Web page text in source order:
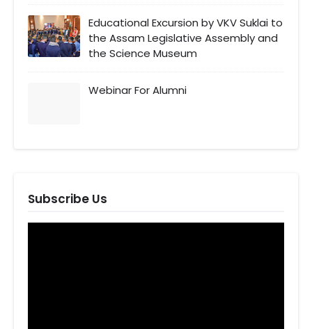
Educational Excursion by VKV Suklai to
the Assam Legislative Assembly and
the Science Museum
Webinar For Alumni
Subscribe Us